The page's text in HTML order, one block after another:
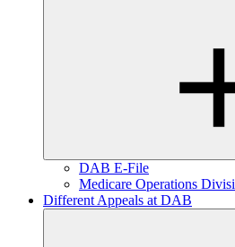
DAB E-File
Medicare Operations
Different Appeals at DAB